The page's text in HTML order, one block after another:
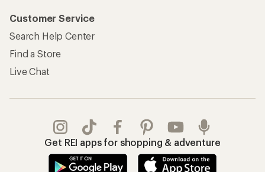
Customer Service
Search Help Center
Find a Store
Live Chat
Get REI apps for shopping & adventure